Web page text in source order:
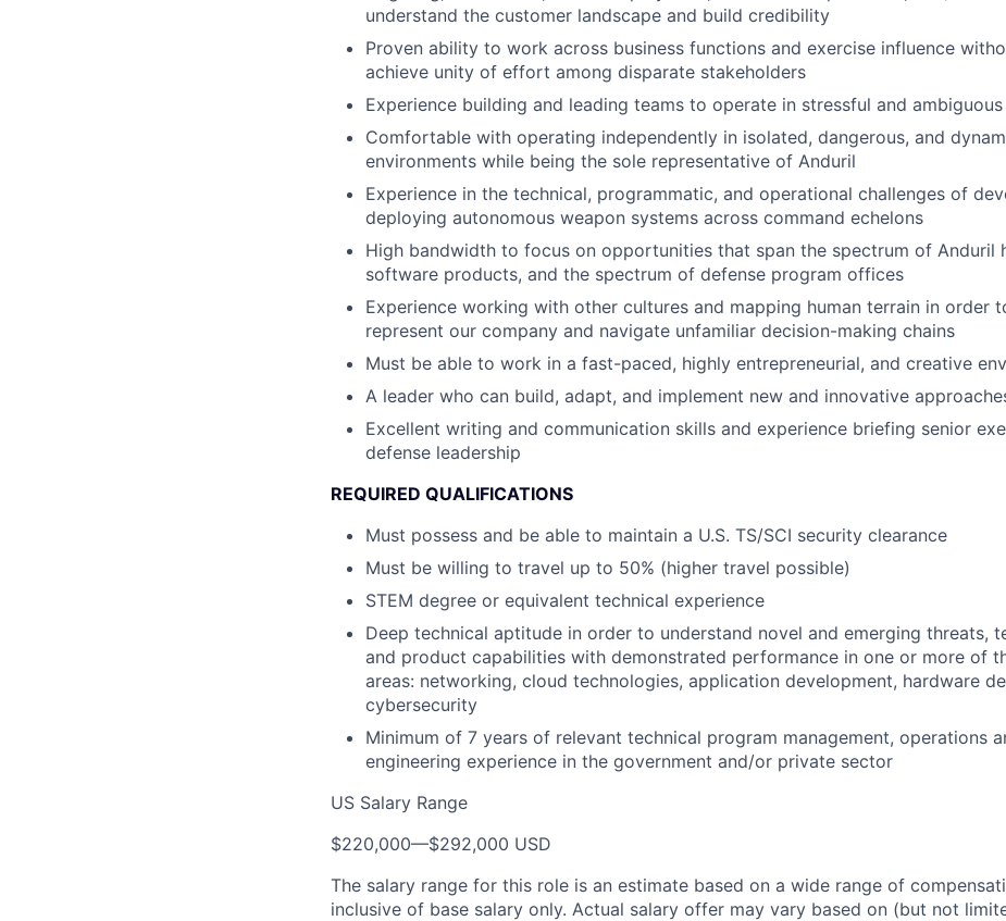
understand the customer landscape and build credibility
Proven ability to work across business functions and exercise influence
achieve unity of effort among disparate stakeholders
Experience building and leading teams to operate in stressful and
Comfortable with operating independently in isolated, dangerous, and
environments while being the sole representative of Anduril
Experience in the technical, programmatic, and operational challenges of
deploying autonomous weapon systems across command echelons
High bandwidth to focus on opportunities that span the spectrum of Anduril
software products, and the spectrum of defense program offices
Experience working with other cultures and mapping human terrain in order
represent our company and navigate unfamiliar decision-making chains
Must be able to work in a fast-paced, highly entrepreneurial, and creative
A leader who can build, adapt, and implement new and innovative
Excellent writing and communication skills and experience briefing senior
defense leadership
REQUIRED QUALIFICATIONS
Must possess and be able to maintain a U.S. TS/SCI security clearance
Must be willing to travel up to 50% (higher travel possible)
STEM degree or equivalent technical experience
Deep technical aptitude in order to understand novel and emerging threats,
and product capabilities with demonstrated performance in one or more of
areas: networking, cloud technologies, application development, hardware
cybersecurity
Minimum of 7 years of relevant technical program management, operations
engineering experience in the government and/or private sector
US Salary Range
$220,000—$292,000 USD
The salary range for this role is an estimate based on a wide range of
inclusive of base salary only. Actual salary offer may vary based on (but not